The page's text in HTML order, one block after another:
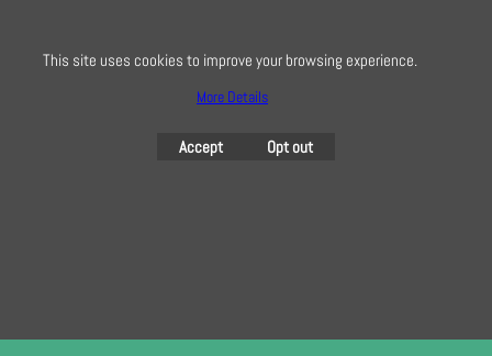
software was used.
This site uses cookies to improve your browsing experience.
More Details
Accept Opt out